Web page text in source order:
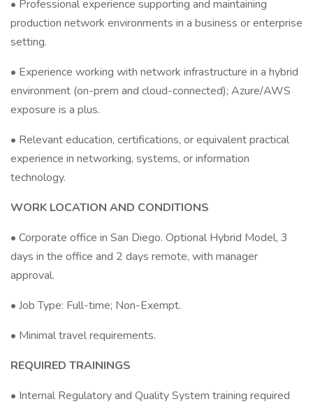
• Professional experience supporting and maintaining
production network environments in a business or enterprise
setting.
• Experience working with network infrastructure in a hybrid
environment (on-prem and cloud-connected); Azure/AWS
exposure is a plus.
• Relevant education, certifications, or equivalent practical
experience in networking, systems, or information
technology.
WORK LOCATION AND CONDITIONS
• Corporate office in San Diego. Optional Hybrid Model, 3
days in the office and 2 days remote, with manager
approval.
• Job Type: Full-time; Non-Exempt.
• Minimal travel requirements.
REQUIRED TRAININGS
• Internal Regulatory and Quality System training required